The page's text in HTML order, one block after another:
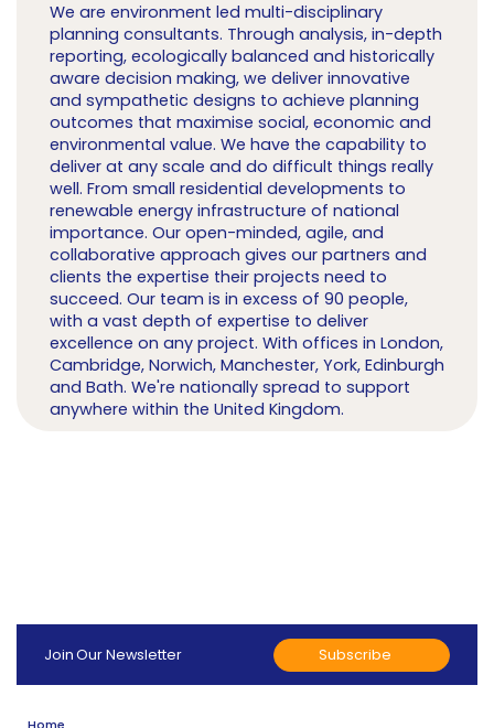
We are environment led multi-disciplinary
planning consultants. Through analysis, in-depth
reporting, ecologically balanced and historically
aware decision making, we deliver innovative
and sympathetic designs to achieve planning
outcomes that maximise social, economic and
environmental value. We have the capability to
deliver at any scale and do difficult things really
well. From small residential developments to
renewable energy infrastructure of national
importance. Our open-minded, agile, and
collaborative approach gives our partners and
clients the expertise their projects need to
succeed. Our team is in excess of 90 people,
with a vast depth of expertise to deliver
excellence on any project. With offices in London,
Cambridge, Norwich, Manchester, York, Edinburgh
and Bath. We're nationally spread to support
anywhere within the United Kingdom.
Join Our Newsletter Subscribe